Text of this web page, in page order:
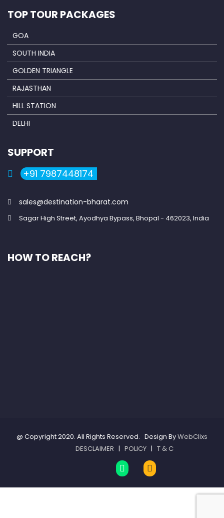
TOP TOUR PACKAGES
GOA
SOUTH INDIA
GOLDEN TRIANGLE
RAJASTHAN
HILL STATION
DELHI
SUPPORT
+91 7987448174
sales@destination-bharat.com
Sagar High Street, Ayodhya Bypass, Bhopal - 462023, India
HOW TO REACH?
@ Copyright 2020. All Rights Reserved. Design ByWebClixs
DESCLAIMER | POLICY | T & C